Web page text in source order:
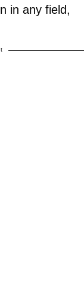
in any field,